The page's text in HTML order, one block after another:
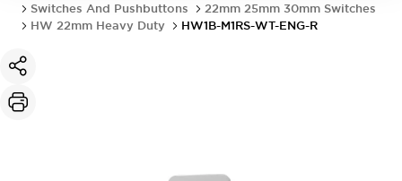
Switches And Pushbuttons
22mm 25mm 30mm Switches
HW 22mm Heavy Duty
HW1B-M1RS-WT-ENG-R